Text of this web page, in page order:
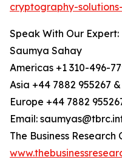
cryptography-
Speak With Our Expert:
Saumya Sahay
Americas +1 310-496-
Asia +44 7882 955267
Europe +44 7882
Email:
The Business Research